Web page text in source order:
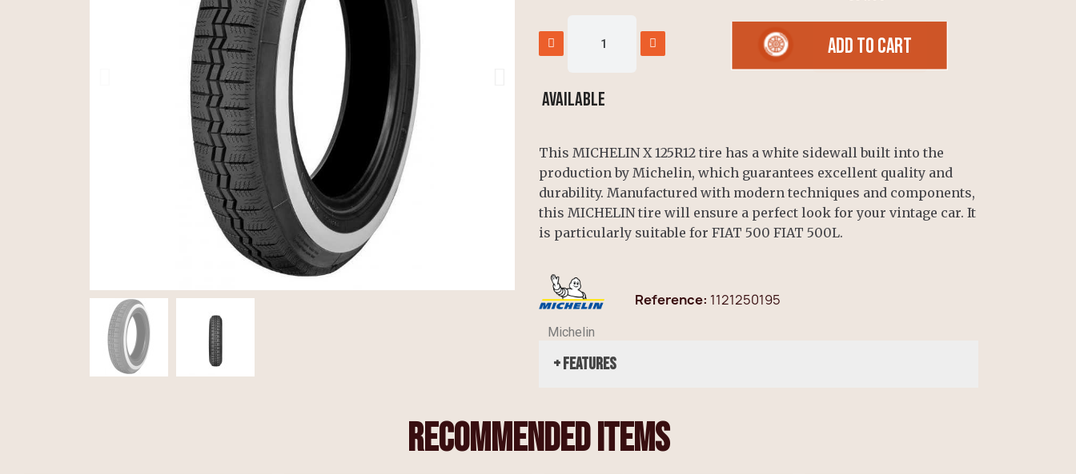
add to cart
Available
This MICHELIN X 125R12 tire has a white sidewall built into the
production by Michelin, which guarantees excellent quality and
durability. Manufactured with modern techniques and components,
this MICHELIN tire will ensure a perfect look for your vintage car. It
is particularly suitable for FIAT 500 FIAT 500L.
Michelin
Reference 1121250195
+ Features
recommended items